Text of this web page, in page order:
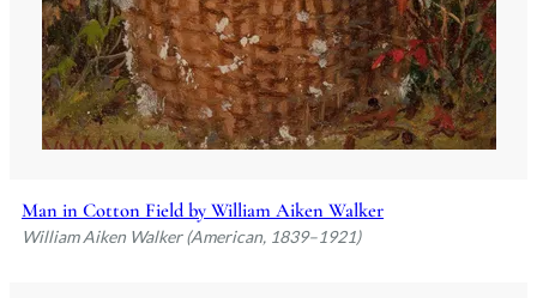
Man in Cotton Field by William Aiken Walker
William Aiken Walker (American, 1839–1921)